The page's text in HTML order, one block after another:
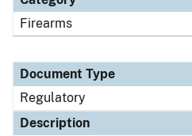
Firearms
Document Type
Regulatory
Description